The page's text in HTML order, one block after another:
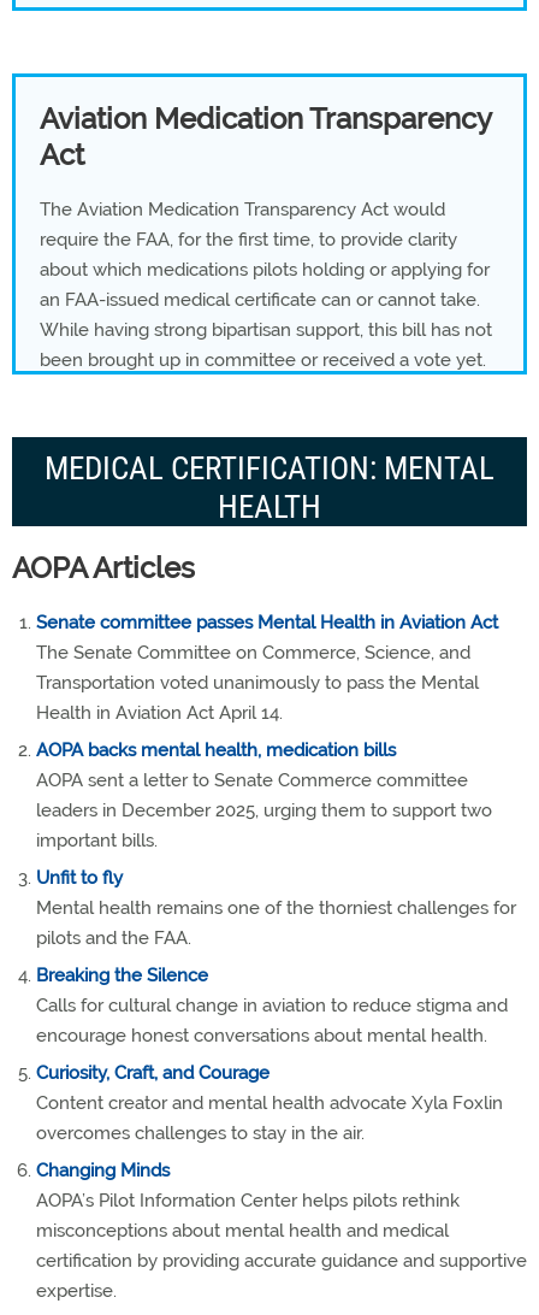
Aviation Medication Transparency
Act
The Aviation Medication Transparency Act would
require the FAA, for the first time, to provide clarity
about which medications pilots holding or applying for
an FAA-issued medical certificate can or cannot take.
While having strong bipartisan support, this bill has not
been brought up in committee or received a vote yet.
MEDICAL CERTIFICATION: MENTAL
HEALTH
AOPA Articles
Senate committee passes Mental Health in Aviation Act
The Senate Committee on Commerce, Science, and
Transportation voted unanimously to pass the Mental
Health in Aviation Act April 14.
AOPA backs mental health, medication bills
AOPA sent a letter to Senate Commerce committee
leaders in December 2025, urging them to support two
important bills.
Unfit to fly
Mental health remains one of the thorniest challenges for
pilots and the FAA.
Breaking the Silence
Calls for cultural change in aviation to reduce stigma and
encourage honest conversations about mental health.
Curiosity, Craft, and Courage
Content creator and mental health advocate Xyla Foxlin
overcomes challenges to stay in the air.
Changing Minds
AOPA’s Pilot Information Center helps pilots rethink
misconceptions about mental health and medical
certification by providing accurate guidance and supportive
expertise.